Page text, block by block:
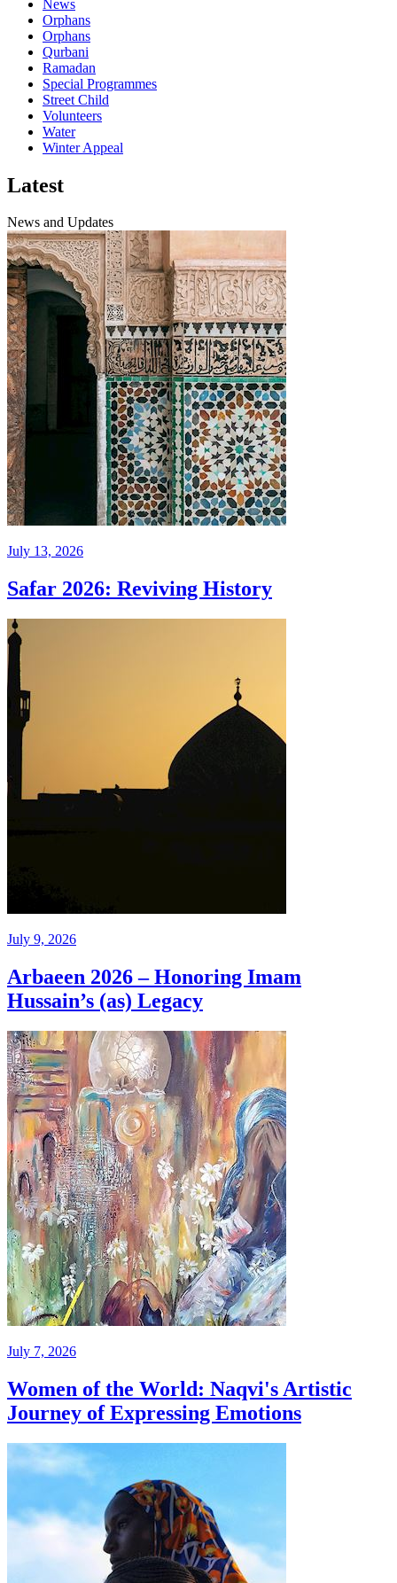
News
Orphans
Orphans
Qurbani
Ramadan
Special Programmes
Street Child
Volunteers
Water
Winter Appeal
Latest
News and Updates
July 13, 2026
Safar 2026: Reviving History
July 9, 2026
Arbaeen 2026 – Honoring Imam
Hussain’s (as) Legacy
July 7, 2026
Women of the World: Naqvi's Artistic
Journey of Expressing Emotions